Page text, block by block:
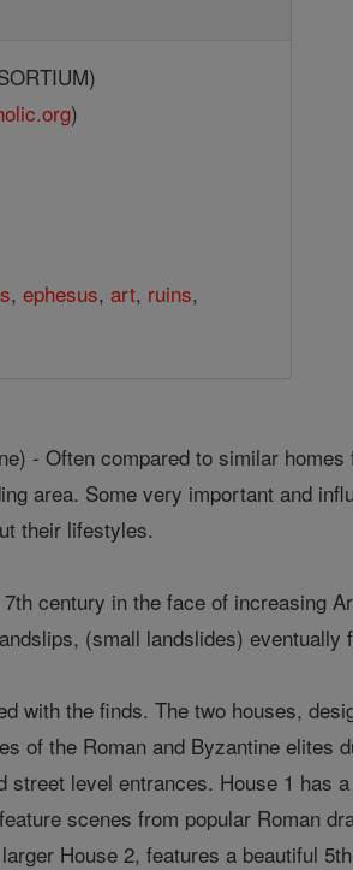
)
,ephesus,art, ruins,
- Often compared to similar
area. Some very important and
their lifestyles.
century in the face of increasing
(small landslides)
with the finds. The two houses,
of the Roman and Byzantine
street level entrances. House 1 has
scenes from popular Roman
House 2, features a beautiful